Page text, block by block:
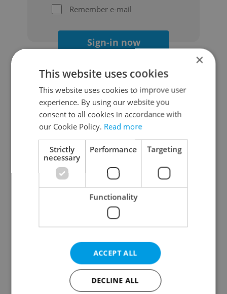
Remember e-mail
Sign-in now
Continue with Google
Continue with Apple
Continue with Seznam
Continue with Facebook
Create a new e-mail account
×
This website uses cookies
This website uses cookies to improve user
experience. By using our website you
consent to all cookies in accordance with
our Cookie Policy. Read more
Strictly
necessary
Performance Targeting
Functionality
ACCEPT ALL
DECLINE ALL